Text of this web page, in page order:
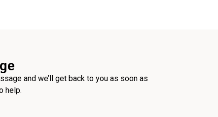
and we’ll get back to you as soon as
help.